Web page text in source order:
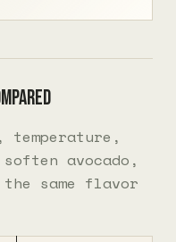
avocado,
same flavor